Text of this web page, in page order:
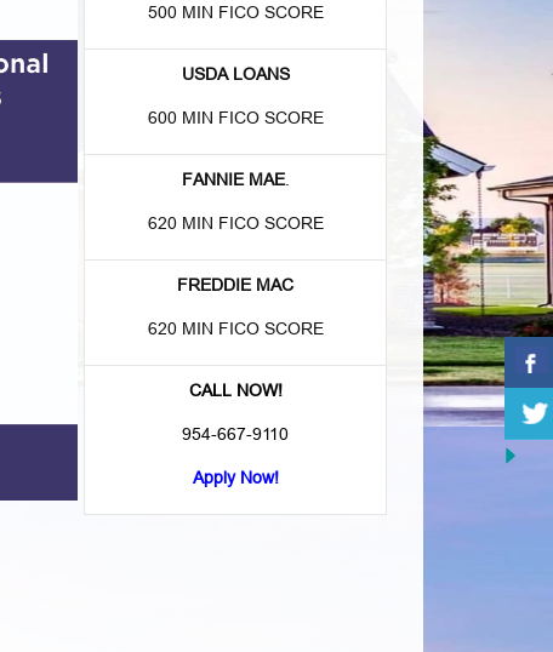
500 MIN FICO SCORE
USDA LOANS
600 MIN FICO SCORE
FANNIE MAE.
620 MIN FICO SCORE
FREDDIE MAC
620 MIN FICO SCORE
CALL NOW!
954-667-9110
Apply Now!